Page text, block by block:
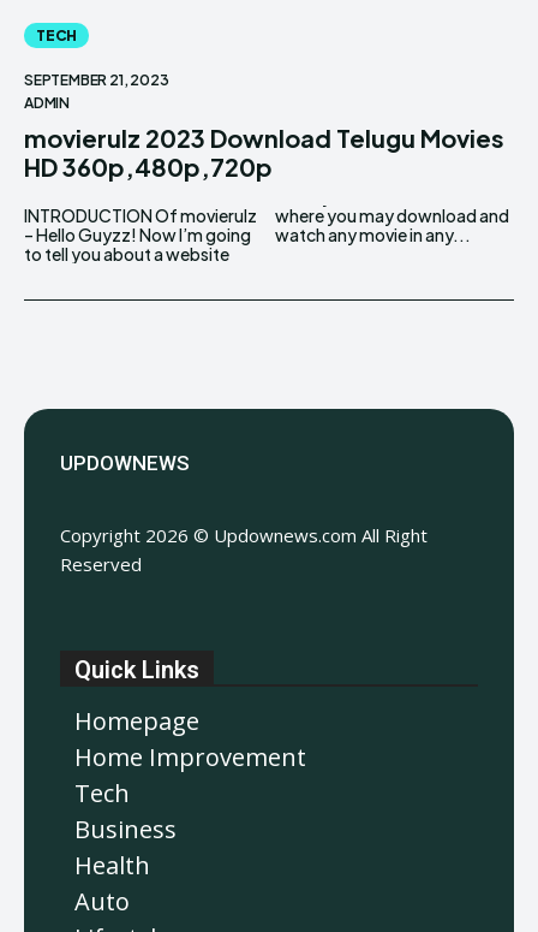
TECH
SEPTEMBER 21, 2023
ADMIN
movierulz 2023 Download Telugu Movies
HD 360p,480p,720p
INTRODUCTION Of movierulz
– Hello Guyzz! Now I’m going
to tell you about a website
where you may download and
watch any movie in any...
UPDOWNEWS
Copyright 2026 © Updownews.com All Right
Reserved
Quick Links
Homepage
Home Improvement
Tech
Business
Health
Auto